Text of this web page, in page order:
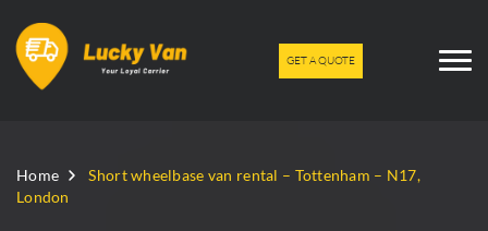
GET A QUOTE
Home
Short wheelbase van rental – Tottenham – N17,
London